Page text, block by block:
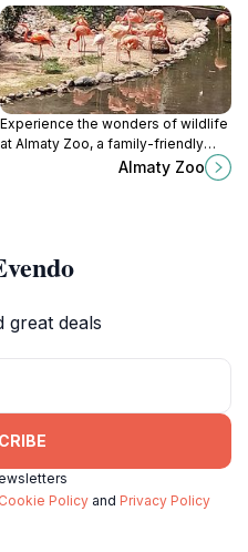
Experience the wonders of wildlife
at Almaty Zoo, a family-friendly
attraction showcasing a diverse
Almaty Zoo
great deals
Cookie Policy and Privacy Policy